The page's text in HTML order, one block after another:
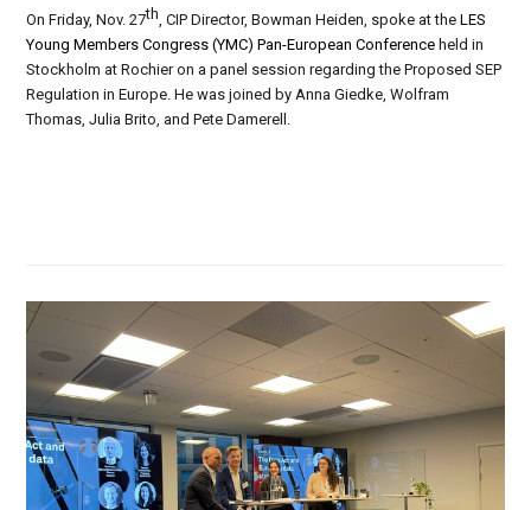
On Friday, Nov. 27th, CIP Director, Bowman Heiden, spoke at theLES
Young Members Congress (YMC) Pan-European Conference held in
Stockholm at Rochier on a panel session regarding the Proposed SEP
Regulation in Europe. He was joined by Anna Giedke, Wolfram
Thomas, Julia Brito, and Pete Damerell.